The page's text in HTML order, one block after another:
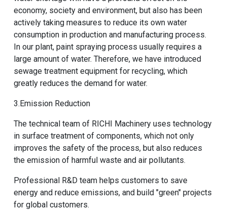
economy, society and environment, but also has been
actively taking measures to reduce its own water
consumption in production and manufacturing process.
In our plant, paint spraying process usually requires a
large amount of water. Therefore, we have introduced
sewage treatment equipment for recycling, which
greatly reduces the demand for water.
3.Emission Reduction
The technical team of RICHI Machinery uses technology
in surface treatment of components, which not only
improves the safety of the process, but also reduces
the emission of harmful waste and air pollutants.
Professional R&D team helps customers to save
energy and reduce emissions, and build "green" projects
for global customers.